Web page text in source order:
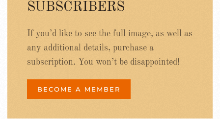
SUBSCRIBERS
If you’d like to see the full image, as well as
any additional details, purchase a
subscription. You won’t be disappointed!
BECOME A MEMBER